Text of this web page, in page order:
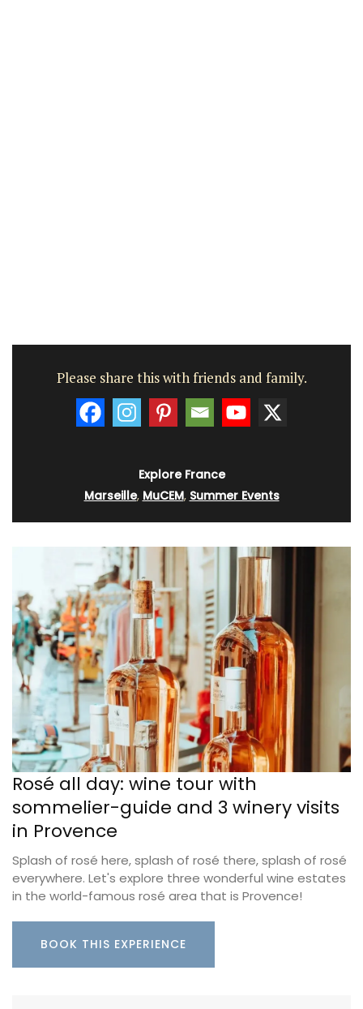
Please share this with friends and family.
Explore France
Marseille, MuCEM, Summer Events
Rosé all day: wine tour with
sommelier-guide and 3 winery visits
in Provence
Splash of rosé here, splash of rosé there, splash of rosé
everywhere. Let's explore three wonderful wine estates
in the world-famous rosé area that is Provence!
BOOK THIS EXPERIENCE